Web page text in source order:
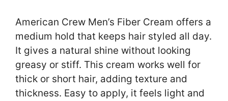
American Crew Men’s Fiber Cream offers a
medium hold that keeps hair styled all day.
It gives a natural shine without looking
greasy or stiff. This cream works well for
thick or short hair, adding texture and
thickness. Easy to apply, it feels light and